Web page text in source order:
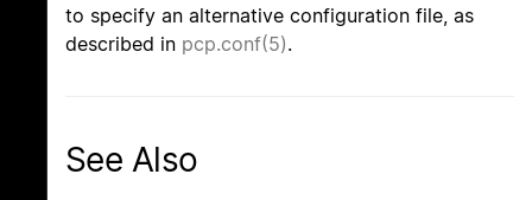
to specify an alternative configuration file, as
described in pcp.conf(5).
See Also